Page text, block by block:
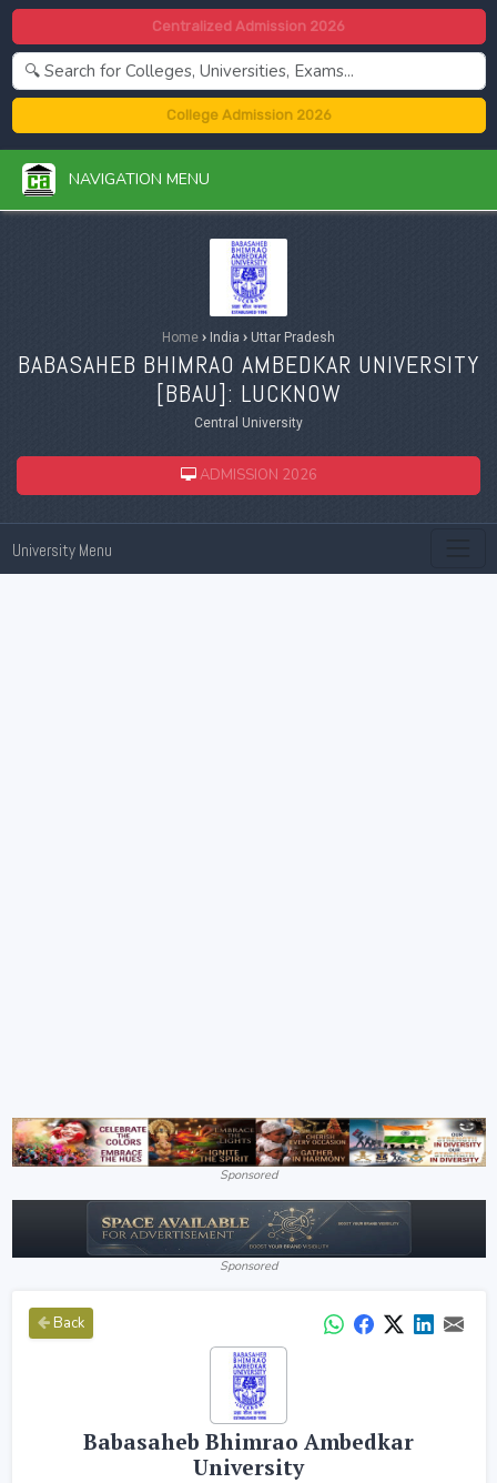
Centralized Admission 2026
College Admission 2026
NAVIGATION MENU
Home › India › Uttar Pradesh
BABASAHEB BHIMRAO AMBEDKAR UNIVERSITY
[BBAU]: LUCKNOW
Central University
ADMISSION 2026
University Menu
Sponsored
Sponsored
Back
Babasaheb Bhimrao Ambedkar
University